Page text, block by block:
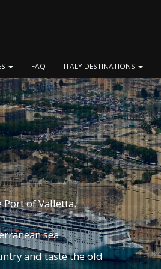
FAQ ITALY DESTINATIONS
of Valletta.
sea
and taste the old